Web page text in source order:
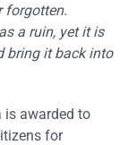
forgotten.
a ruin, yet it is
bring it back into
awarded to
for